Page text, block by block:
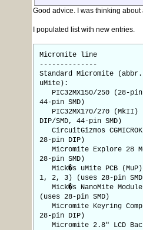
Good advice. I was thinking about
I populated list with new entries.
Micromite line
--------------
Standard Micromite (abbr.
uMite):
PIC32MX150/250 (28-pin
44-pin SMD)
PIC32MX170/270 (MkII)
DIP/SMD, 44-pin SMD)
CircuitGizmos
28-pin DIP)
Micromite Explore 28
28-pin SMD)
Mick�s uMite PCB
1, 2, 3) (uses 28-pin
Mick�s NanoMite
(uses 28-pin SMD)
Micromite Keyring
28-pin DIP)
Micromite 2.8" LCD